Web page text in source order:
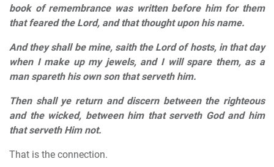
book of remembrance was written before him for them
that feared the Lord, and that thought upon his name.
And they shall be mine, saith the Lord of hosts, in that day
when I make up my jewels, and I will spare them, as a
man spareth his own son that serveth him.
Then shall ye return and discern between the righteous
and the wicked, between him that serveth God and him
that serveth Him not.
That is the connection.